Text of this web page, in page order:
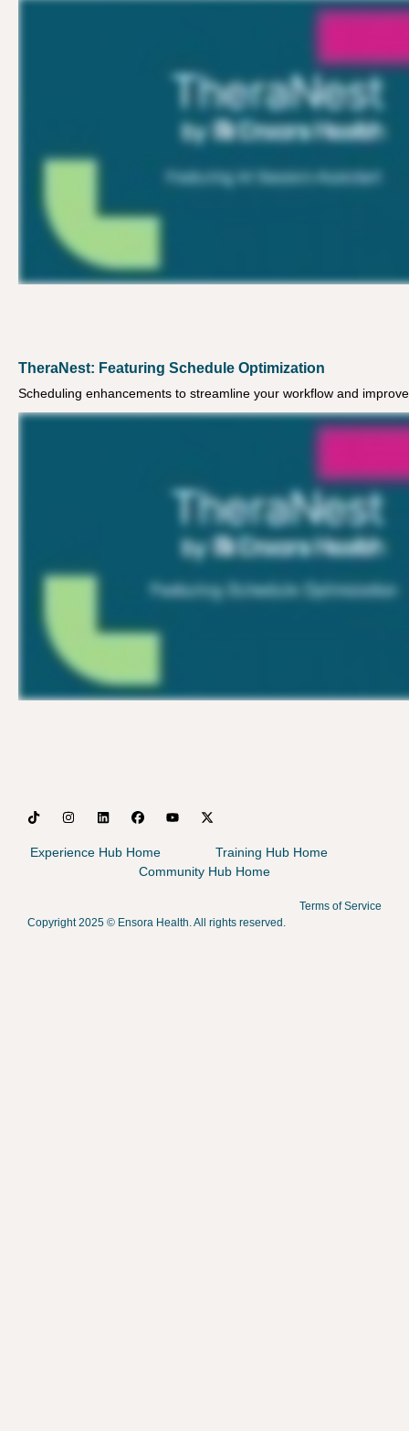
TheraNest: Featuring Schedule Optimization
Scheduling enhancements to streamline your workflow and
Experience Hub Home
Training Hub Home
Community Hub Home
Terms of Service
Copyright 2025 © Ensora Health. All rights reserved.